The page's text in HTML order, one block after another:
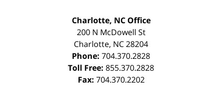
Charlotte, NC Office
200 N McDowell St
Charlotte, NC28204
Phone: 704.370.2828
Toll Free: 855.370.2828
Fax: 704.370.2202